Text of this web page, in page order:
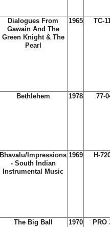
Dialogues From
Gawain And The
Green Knight & The
Pearl
1965 TC-
Bethlehem 1978 77-
Bhavalu/Impressions
- South Indian
Instrumental Music
1969 H-
The Big Ball 1970 PRO